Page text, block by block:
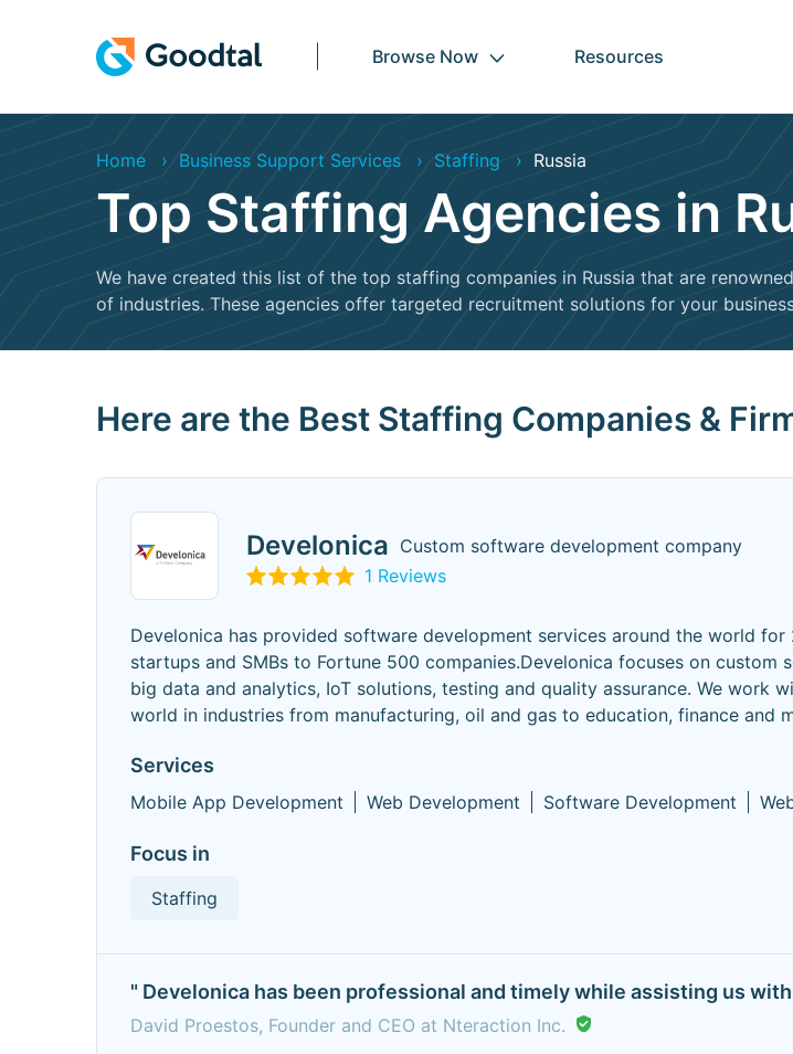
Browse Now Resources
Home Business Support Services Staffing Russia
Top Staffing Agencies in
We have created this list of the top staffing companies in Russia that are
of industries. These agencies offer targeted recruitment solutions for your
Here are the Best Staffing Companies &
Develonica Custom software development company
1 Reviews
Develonica has provided software development services around the world
startups and SMBs to Fortune 500 companies.Develonica focuses on custom
big data and analytics, IoT solutions, testing and quality assurance. We work
world in industries from manufacturing, oil and gas to education, finance and
Services
Mobile App Development Web Development Software Development
Focus in
Staffing
" Develonica has been professional and timely while assisting us
David Proestos, Founder and CEO at Nteraction Inc.